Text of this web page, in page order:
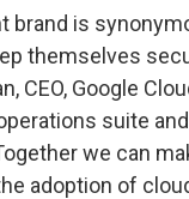
brand is
themselves
CEO, Google
suite
we can
adoption of